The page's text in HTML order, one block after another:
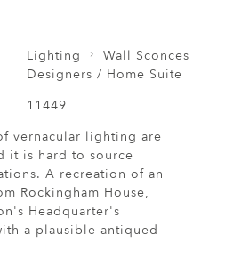
Lighting
Wall Sconces
Designers / Home Suite
11449
vernacular lighting are
it is hard to source
A recreation of an
Rockingham House,
Headquarter's
a plausible antiqued